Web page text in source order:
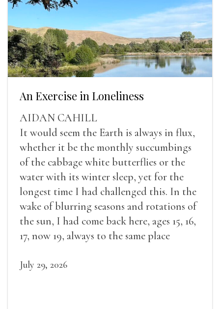
An Exercise in Loneliness
AIDAN CAHILL
It would seem the Earth is always in flux,
whether it be the monthly succumbings
of the cabbage white butterflies or the
water with its winter sleep, yet for the
longest time I had challenged this. In the
wake of blurring seasons and rotations of
the sun, I had come back here, ages 15, 16,
17, now 19, always to the same place
July 29, 2026